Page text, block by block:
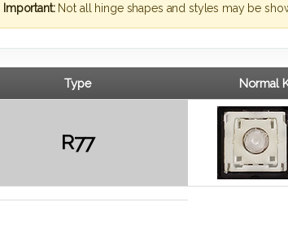
Important:Not all hinge shapes and styles may be
Type Normal
R77